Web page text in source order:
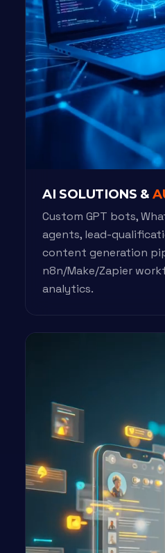
AI SOLUTIONS &
Custom GPT bots,
agents, lead-
content generation
n8n/Make/Zapier
analytics.